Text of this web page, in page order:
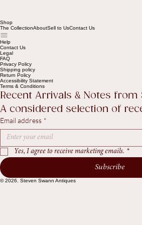
Shop
The Collection
Help
Contact Us
FAQ
Shipping policy
Return Policy
Accessibility Statement
Terms & Conditions
Recent Arrivals & Notes from
A considered selection of
Email address *